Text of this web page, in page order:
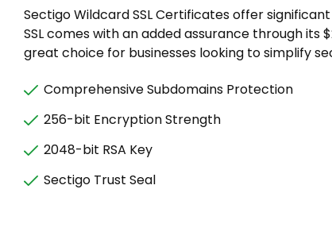
Sectigo Wildcard SSL Certificates offer
SSL comes with an added assurance through
great choice for businesses looking to simplify
Comprehensive Subdomains Protection
256-bit Encryption Strength
2048-bit RSA Key
Sectigo Trust Seal